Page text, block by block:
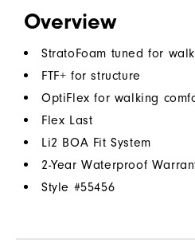
Overview
StratoFoam tuned for
FTF+ for structure
OptiFlex for walking
Flex Last
Li2 BOA Fit System
2-Year Waterproof
Style #55456